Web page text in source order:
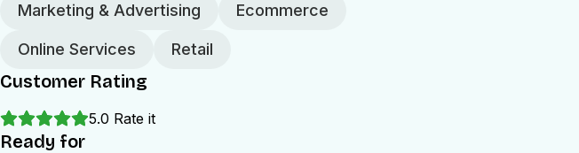
Marketing & Advertising Ecommerce
Online Services Retail
Customer Rating
5.0 Rate it
Ready for